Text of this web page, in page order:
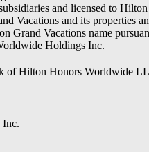
and licensed to Hilton
Vacations and its properties
Grand Vacations name
Holdings Inc.
of Hilton Honors Worldwide
Inc.